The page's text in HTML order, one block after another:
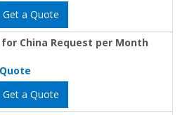
Get a Quote
for China Request per Month
Get a Quote